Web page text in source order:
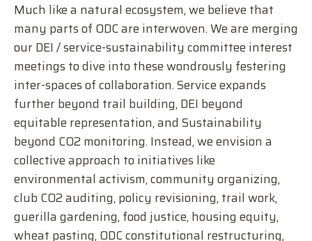
Much like a natural ecosystem, we believe that
many parts of ODC are interwoven. We are merging
our DEI / service-sustainability committee interest
meetings to dive into these wondrously festering
inter-spaces of collaboration. Service expands
further beyond trail building, DEI beyond
equitable representation, and Sustainability
beyond CO2 monitoring. Instead, we envision a
collective approach to initiatives like
environmental activism, community organizing,
club CO2 auditing, policy revisioning, trail work,
guerilla gardening, food justice, housing equity,
wheat pasting, ODC constitutional restructuring,